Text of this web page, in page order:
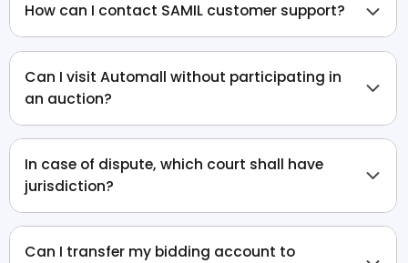
How can I contact SAMIL customer support?
Can I visit Automall without participating in
an auction?
In case of dispute, which court shall have
jurisdiction?
Can I transfer my bidding account to